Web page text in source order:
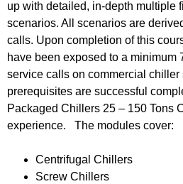
up with detailed, in-depth multiple
scenarios. All scenarios are
calls. Upon completion of this
have been exposed to a minimum
service calls on commercial chiller
prerequisites are successful
Packaged Chillers 25 – 150 Tons
experience. The modules cover:
Centrifugal Chillers
Screw Chillers